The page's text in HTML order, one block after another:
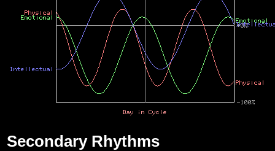
Secondary Rhythms